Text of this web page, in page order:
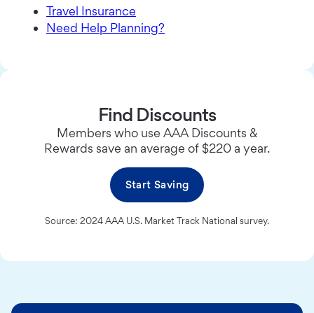
Travel Insurance
Need Help Planning?
Find Discounts
Members who use AAA Discounts &
Rewards save an average of $220 a year.
Start Saving
Source: 2024 AAA U.S. Market Track National survey.